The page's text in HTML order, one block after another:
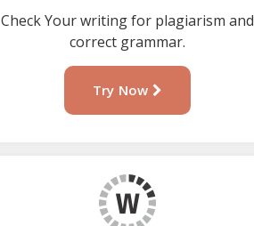
Check Your writing for plagiarism and
correct grammar.
Try Now